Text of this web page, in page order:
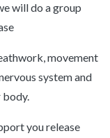
will do a group
movement
system and
you release